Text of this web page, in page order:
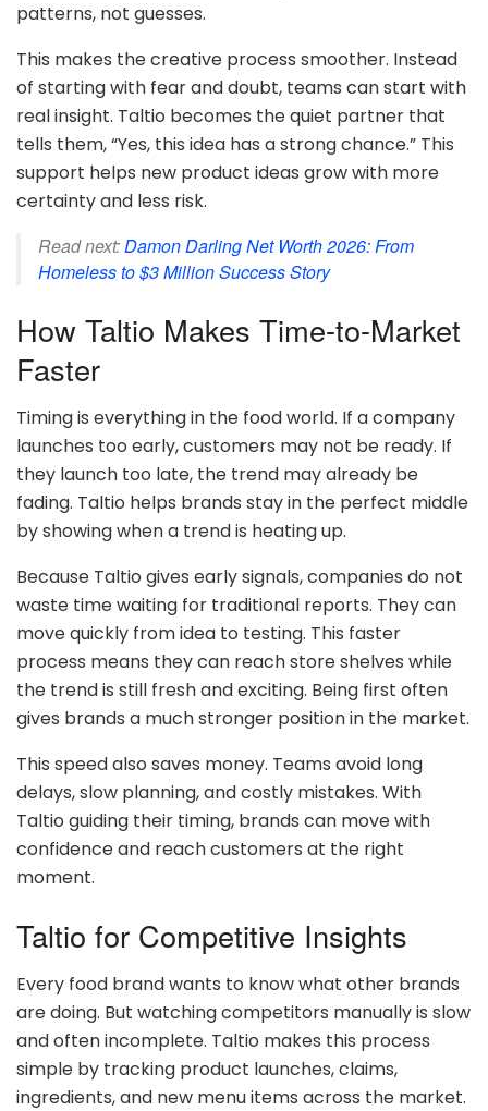
patterns, not guesses.
This makes the creative process smoother. Instead
of starting with fear and doubt, teams can start with
real insight. Taltio becomes the quiet partner that
tells them, “Yes, this idea has a strong chance.” This
support helps new product ideas grow with more
certainty and less risk.
Read next:Damon Darling Net Worth 2026: From
Homeless to $3 Million Success Story
How Taltio Makes Time-to-Market
Faster
Timing is everything in the food world. If a company
launches too early, customers may not be ready. If
they launch too late, the trend may already be
fading. Taltio helps brands stay in the perfect middle
by showing when a trend is heating up.
Because Taltio gives early signals, companies do not
waste time waiting for traditional reports. They can
move quickly from idea to testing. This faster
process means they can reach store shelves while
the trend is still fresh and exciting. Being first often
gives brands a much stronger position in the market.
This speed also saves money. Teams avoid long
delays, slow planning, and costly mistakes. With
Taltio guiding their timing, brands can move with
confidence and reach customers at the right
moment.
Taltio for Competitive Insights
Every food brand wants to know what other brands
are doing. But watching competitors manually is slow
and often incomplete. Taltio makes this process
simple by tracking product launches, claims,
ingredients, and new menu items across the market.